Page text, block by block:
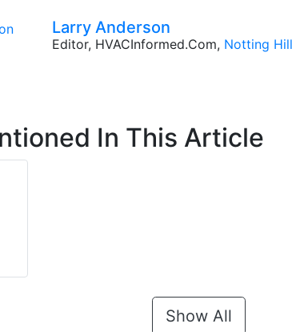
Larry Anderson
Editor, HVACInformed.com, Notting
In This Article
Show All